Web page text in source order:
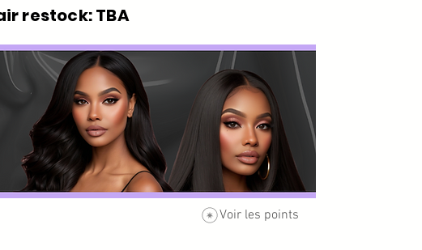
restock: TBA
Voir les points